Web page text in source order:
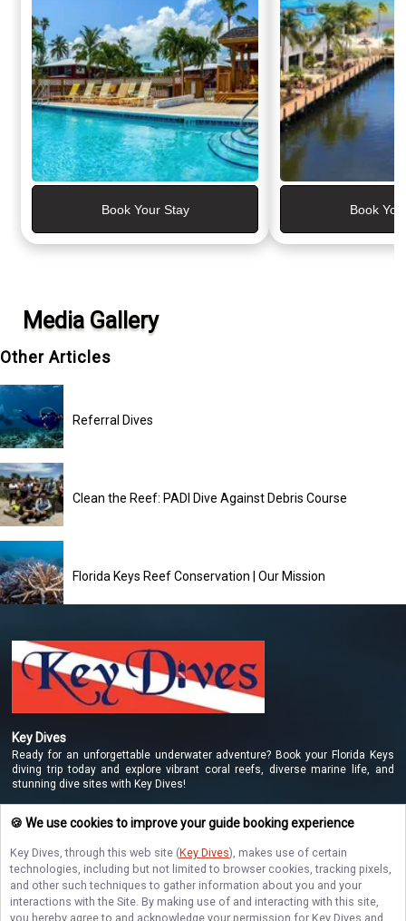
Book Your Stay Book
Media Gallery
Other Articles
Referral Dives
Clean the Reef: PADI Dive Against Debris Course
Florida Keys Reef Conservation | Our Mission
Key Dives
Ready for an unforgettable underwater adventure? Book your Florida Keys
diving trip today and explore vibrant coral reefs, diverse marine life, and
stunning dive sites with Key Dives!
NAVIGATE
STAY CONNECTED
🍪 We use cookies to improve your guide booking experience
Key Dives, through this web site (Key Dives), makes use of certain
technologies, including but not limited to browser cookies, tracking pixels,
and other such techniques to gather information about you and your
interactions with the Site. By making use of and interacting with this site,
you hereby agree to and acknowledge your permission for Key Dives and